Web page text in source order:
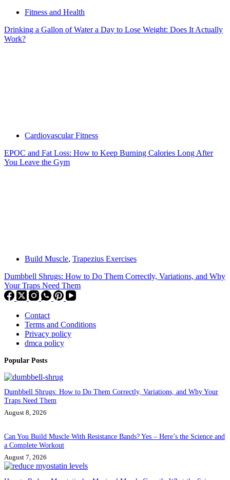
Fitness and Health
Drinking a Gallon of Water a Day to Lose Weight: Does It Actually
Work?
Cardiovascular Fitness
EPOC and Fat Loss: How to Keep Burning Calories Long After
You Leave the Gym
Build Muscle, Trapezius Exercises
Dumbbell Shrugs: How to Do Them Correctly, Variations, and Why
Your Traps Need Them
Contact
Terms and Conditions
Privacy policy
dmca policy
Popular Posts
Dumbbell Shrugs: How to Do Them Correctly, Variations, and Why Your
Traps Need Them
August 8, 2026
Can You Build Muscle With Resistance Bands? Yes – Here’s the Science and
a Complete Workout
August 7, 2026